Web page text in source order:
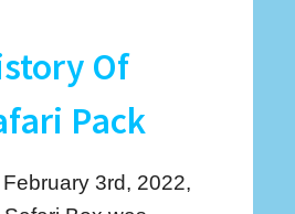
Of
Pack
3rd, 2022,